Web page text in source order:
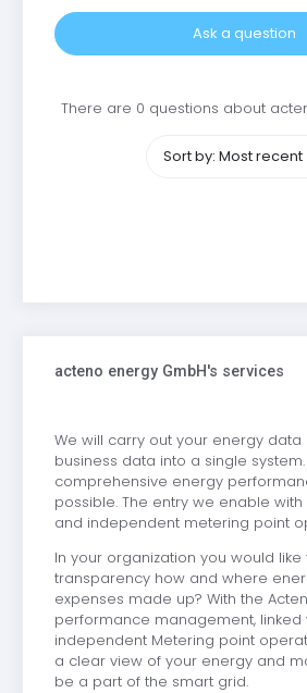
Ask a question
There are 0 questions about
Sort by: Most recent
acteno energy GmbH's services
We will carry out your energy data
business data into a single system.
comprehensive energy
possible. The entry we enable
and independent metering point
In your organization you would
transparency how and where
expenses made up? With the
performance management, linked
independent Metering point
a clear view of your energy and
be a part of the smart grid.